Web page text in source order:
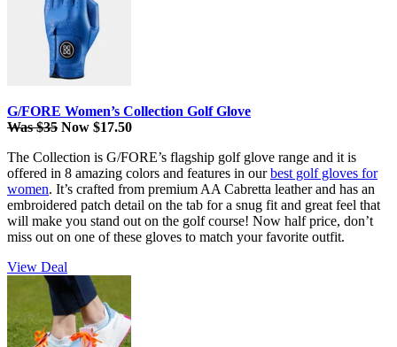
G/FORE Women’s Collection Golf Glove
Was $35 Now $17.50
The Collection is G/FORE’s flagship golf glove range and it is
offered in 8 amazing colors and features in ourbest golf gloves for
women. It’s crafted from premium AA Cabretta leather and has an
embroidered patch detail on the tab for a snug fit and great feel that
will make you stand out on the golf course! Now half price, don’t
miss out on one of these gloves to match your favorite outfit.
View Deal